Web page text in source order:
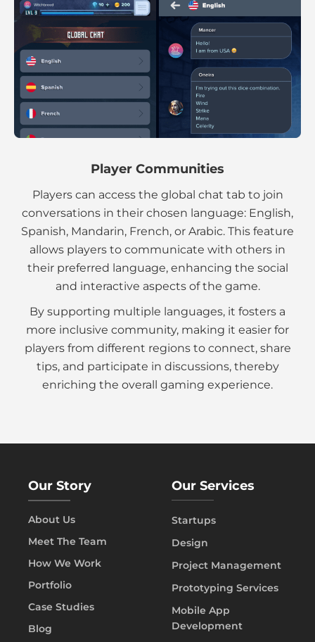
Player Communities
Players can access the global chat tab to join
conversations in their chosen language: English,
Spanish, Mandarin, French, or Arabic. This feature
allows players to communicate with others in
their preferred language, enhancing the social
and interactive aspects of the game.
By supporting multiple languages, it fosters a
more inclusive community, making it easier for
players from different regions to connect, share
tips, and participate in discussions, thereby
enriching the overall gaming experience.
Our Story
About Us
Meet The Team
How We Work
Portfolio
Case Studies
Blog
Our Services
Startups
Design
Project Management
Prototyping Services
Mobile App
Development